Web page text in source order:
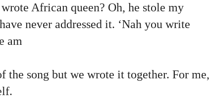
African queen? Oh, he stole my
never addressed it. ‘Nah you write
am
the song but we wrote it together. For me,